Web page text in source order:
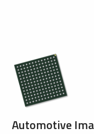
Automotive